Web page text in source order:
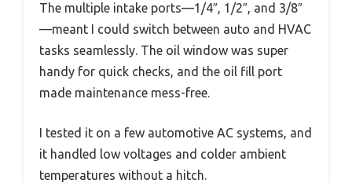
The multiple intake ports—1/4″, 1/2″, and 3/8″
—meant I could switch between auto and HVAC
tasks seamlessly. The oil window was super
handy for quick checks, and the oil fill port
made maintenance mess-free.
I tested it on a few automotive AC systems, and
it handled low voltages and colder ambient
temperatures without a hitch.